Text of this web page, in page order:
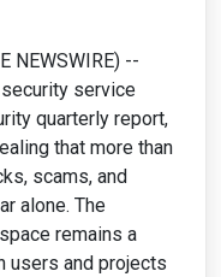
NEWSWIRE) --
service
quarterly report,
that more than
scams, and
alone. The
remains a
users and projects